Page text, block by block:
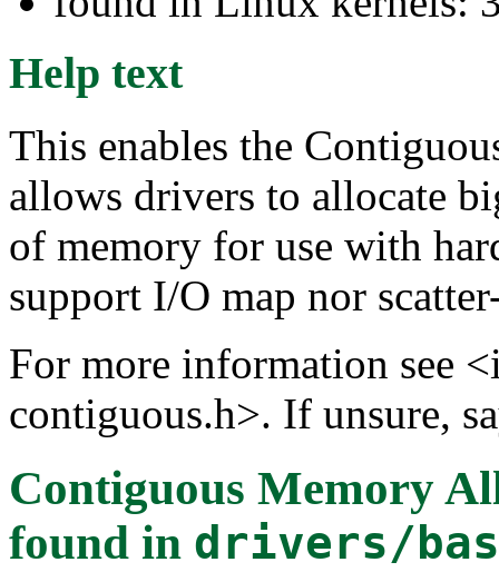
Help text
This enables the
allows drivers to allocate
of memory for use with
support I/O map nor
For more information see
contiguous.h>. If unsure,
Contiguous Memory
found in drivers/